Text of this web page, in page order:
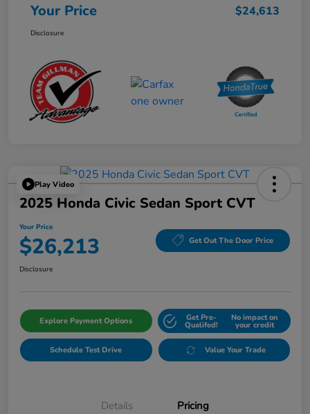
Your Price $24,613
Disclosure
Play Video
2025 Honda Civic Sedan Sport CVT
Your Price
$26,213 Get Out The Door Price
Disclosure
Explore Payment Options Get Pre-
Qualifed!
No impact on
your credit
Schedule Test Drive Value Your Trade
Details Pricing